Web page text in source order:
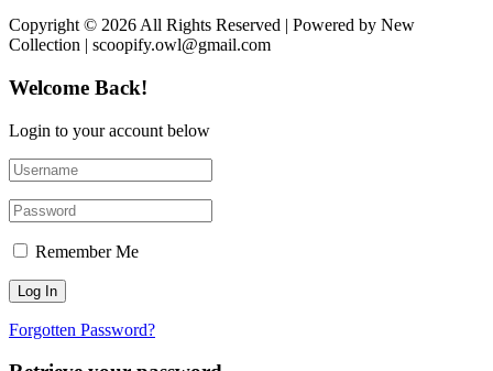
Copyright © 2026 All Rights Reserved | Powered by New
Collection | scoopify.owl@gmail.com
Welcome Back!
Login to your account below
Remember Me
Forgotten Password?